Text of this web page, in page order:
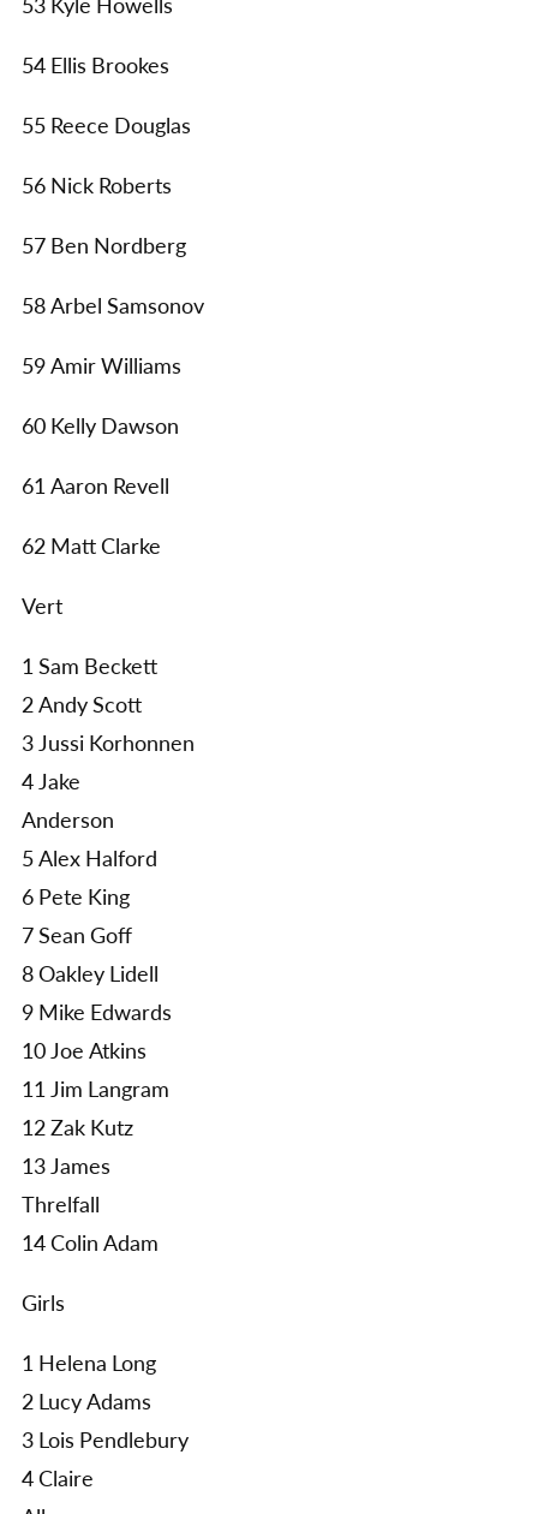
53 Kyle Howells
54 Ellis Brookes
55 Reece Douglas
56 Nick Roberts
57 Ben Nordberg
58 Arbel Samsonov
59 Amir Williams
60 Kelly Dawson
61 Aaron Revell
62 Matt Clarke
Vert
1 Sam Beckett
2 Andy Scott
3 Jussi Korhonnen
4 Jake
Anderson
5 Alex Halford
6 Pete King
7 Sean Goff
8 Oakley Lidell
9 Mike Edwards
10 Joe Atkins
11 Jim Langram
12 Zak Kutz
13 James
Threlfall
14 Colin Adam
Girls
1 Helena Long
2 Lucy Adams
3 Lois Pendlebury
4 Claire